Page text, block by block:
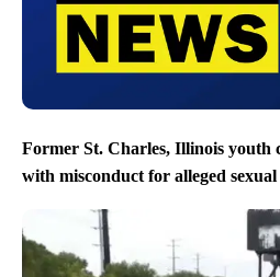
Former St. Charles, Illinois youth
with misconduct for alleged